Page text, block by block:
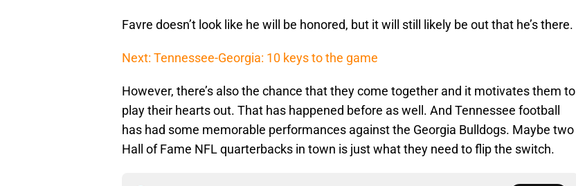
Favre doesn’t look like he will be honored, but it will still likely be out that he’s there.
Next: Tennessee-Georgia: 10 keys to the game
However, there’s also the chance that they come together and it motivates them to
play their hearts out. That has happened before as well. And Tennessee football
has had some memorable performances against the Georgia Bulldogs. Maybe two
Hall of Fame NFL quarterbacks in town is just what they need to flip the switch.